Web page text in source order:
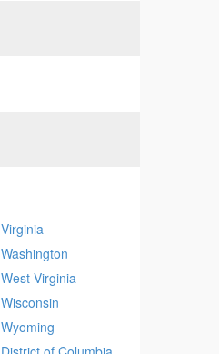
Virginia
Washington
West Virginia
Wisconsin
Wyoming